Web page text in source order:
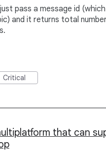
pass a message id
and it returns total
Critical
that can